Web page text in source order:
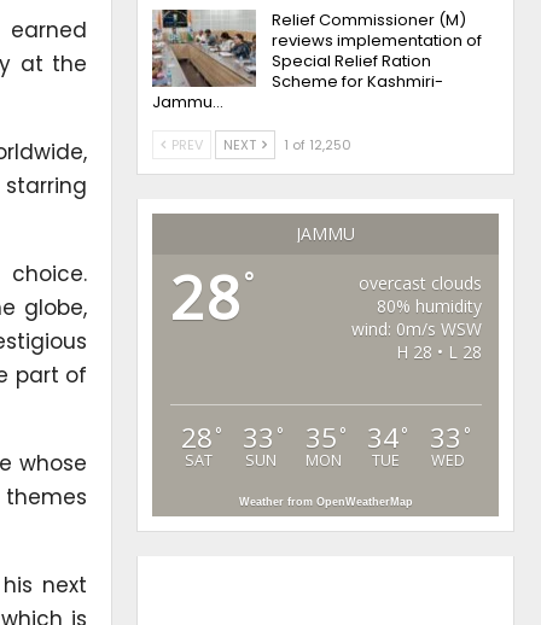
earned
at the
choice.
globe,
part of
whose
next
is
Relief Commissioner (M)
reviews implementation of
Special Relief Ration
Scheme for Kashmiri-
Jammu…
PREV NEXT 1 of 12,250
JAMMU
28°
overcast clouds
80% humidity
wind: 0m/s WSW
H 28 • L 28
28 °
SAT
33 °
SUN
35 °
MON
34°
TUE
33 °
WED
Weather from OpenWeatherMap